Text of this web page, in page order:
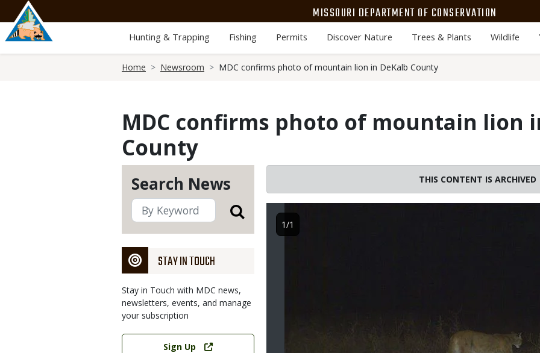
main
content
MISSOURI DEPARTMENT OF CONSERVATION
Hunting & Trapping Fishing Permits Discover Nature Trees & Plants Wildlife
Home Newsroom MDC confirms photo of mountain lion in DeKalb County
MDC confirms photo of mountain lion
County
Search News
STAY IN TOUCH
Stay in Touch with MDC news,
newsletters, events, and manage
your subscription
Link
Sign Up
THIS CONTENT IS ARCHIVED
1/1